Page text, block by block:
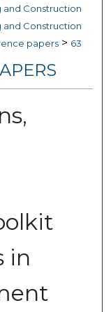
and Construction
and Construction
papers > 63
in